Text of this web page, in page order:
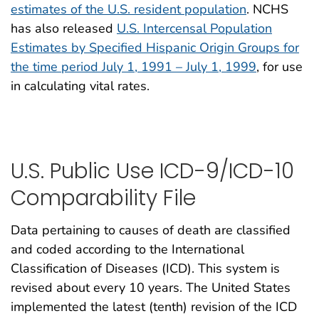
estimates of the U.S. resident population. NCHS
has also released U.S. Intercensal Population
Estimates by Specified Hispanic Origin Groups for
the time period July 1, 1991 – July 1, 1999, for use
in calculating vital rates.
U.S. Public Use ICD-9/ICD-10
Comparability File
Data pertaining to causes of death are classified
and coded according to the International
Classification of Diseases (ICD). This system is
revised about every 10 years. The United States
implemented the latest (tenth) revision of the ICD